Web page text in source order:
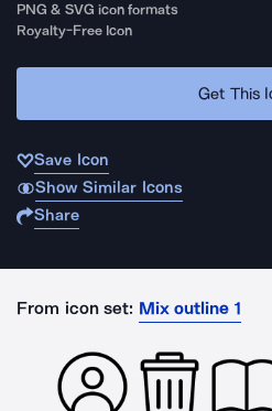
PNG & SVG icon formats
Royalty-Free Icon
Get This
Save Icon
Show Similar Icons
Share
From icon set: Mix outline 1